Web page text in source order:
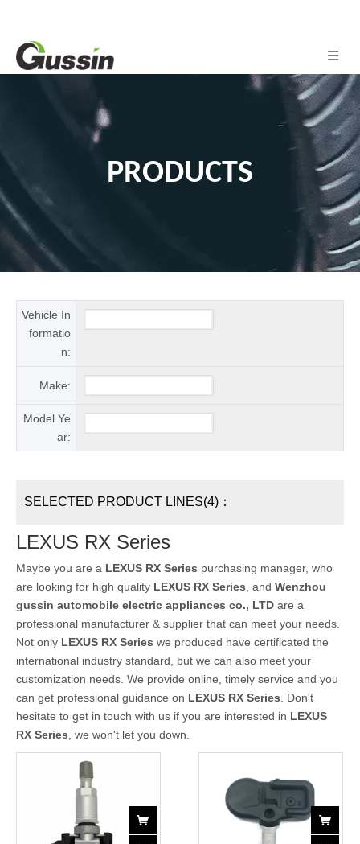
PRODUCTS
Vehicle In
formatio
n:
Make:
Model Ye
ar:
SELECTED PRODUCT LINES(4)：
LEXUS RX Series
Maybe you are a LEXUS RX Series purchasing manager, who
are looking for high quality LEXUS RX Series , and Wenzhou
gussin automobile electric appliances co., LTD are a
professional manufacturer & supplier that can meet your needs.
Not only LEXUS RX Series we produced have certificated the
international industry standard, but we can also meet your
customization needs. We provide online, timely service and you
can get professional guidance on LEXUS RX Series . Don't
hesitate to get in touch with us if you are interested in LEXUS
RX Series , we won't let you down.